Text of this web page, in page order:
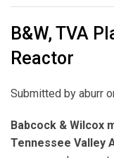
B&W, TVA
Reactor
Submitted by aburr
Babcock & Wilcox
Tennessee Valley